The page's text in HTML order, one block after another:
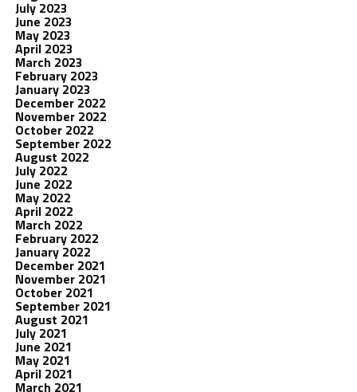
July 2023
June 2023
May 2023
April 2023
March 2023
February 2023
January 2023
December 2022
November 2022
October 2022
September 2022
August 2022
July 2022
June 2022
May 2022
April 2022
March 2022
February 2022
January 2022
December 2021
November 2021
October 2021
September 2021
August 2021
July 2021
June 2021
May 2021
April 2021
March 2021